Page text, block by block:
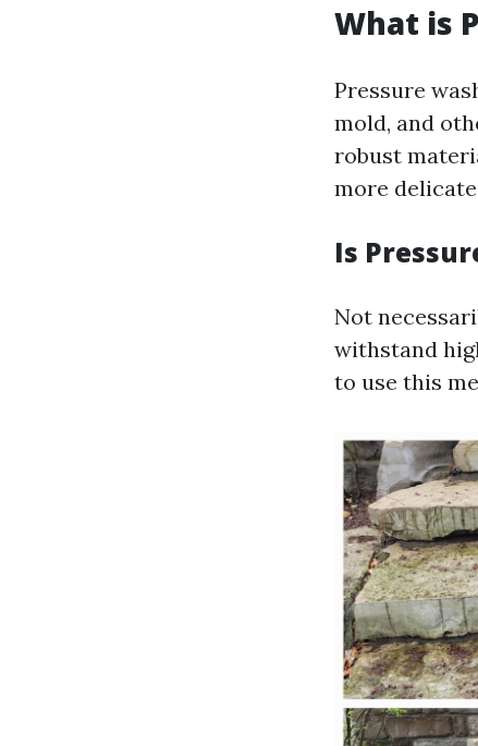
What is
Pressure
mold, and
robust
more
Is
Not
withstand
to use this